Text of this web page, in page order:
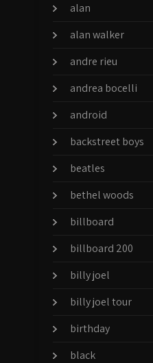
alan
alan walker
andre rieu
andrea bocelli
android
backstreet boys
beatles
bethel woods
billboard
billboard 200
billy joel
billy joel tour
birthday
black